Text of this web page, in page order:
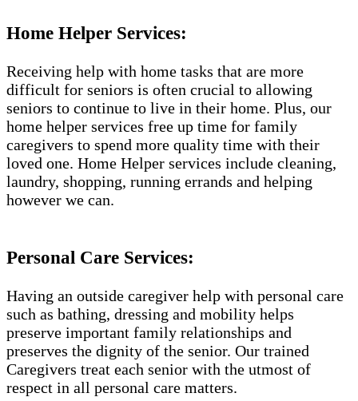
Home Helper Services:
Receiving help with home tasks that are more
difficult for seniors is often crucial to allowing
seniors to continue to live in their home. Plus, our
home helper services free up time for family
caregivers to spend more quality time with their
loved one. Home Helper services include cleaning,
laundry, shopping, running errands and helping
however we can.
Personal Care Services:
Having an outside caregiver help with personal care
such as bathing, dressing and mobility helps
preserve important family relationships and
preserves the dignity of the senior. Our trained
Caregivers treat each senior with the utmost of
respect in all personal care matters.